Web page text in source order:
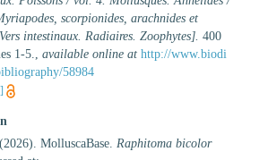
scorpionides, arachnides et
intestinaux. Radiaires. Zoophytes]. 400
1-5.
available online at http://www.biodi
58984
MolluscaBase. Raphitoma bicolor